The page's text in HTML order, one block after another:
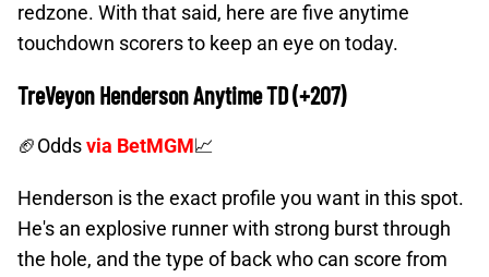
redzone. With that said, here are five anytime
touchdown scorers to keep an eye on today.
TreVeyon Henderson Anytime TD (+207)
🏈Oddsvia BetMGM📈
Henderson is the exact profile you want in this spot.
He's an explosive runner with strong burst through
the hole, and the type of back who can score from